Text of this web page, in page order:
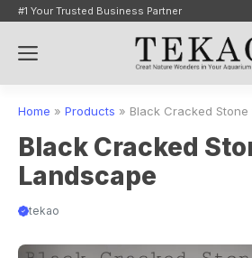
Skip
content
#1 Your Trusted Business Partner
Menu
Home » Products » Black Cracked
Black Cracked
Landscape
tekao